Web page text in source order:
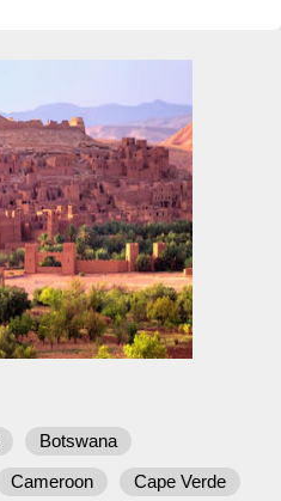
Botswana
Cameroon Cape Verde